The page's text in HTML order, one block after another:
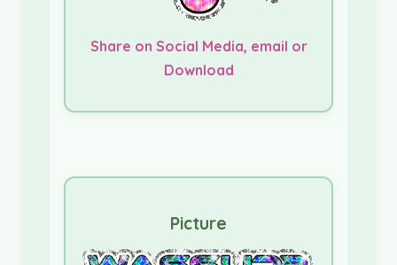
Share on Social Media, email or
Download
Picture